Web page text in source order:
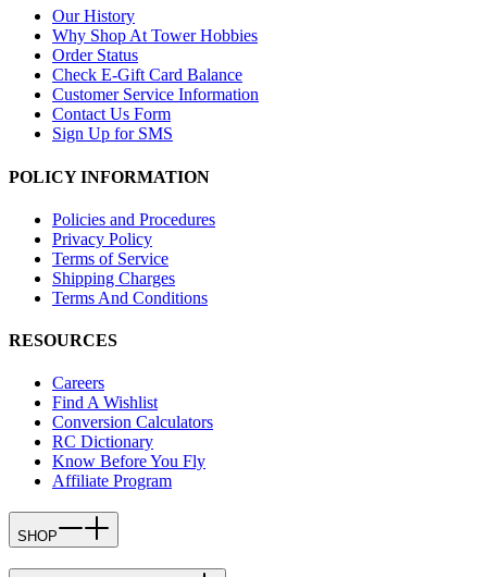
Our History
Why Shop At Tower Hobbies
Order Status
Check E-Gift Card Balance
Customer Service Information
Contact Us Form
Sign Up for SMS
POLICY INFORMATION
Policies and Procedures
Privacy Policy
Terms of Service
Shipping Charges
Terms And Conditions
RESOURCES
Careers
Find A Wishlist
Conversion Calculators
RC Dictionary
Know Before You Fly
Affiliate Program
SHOP